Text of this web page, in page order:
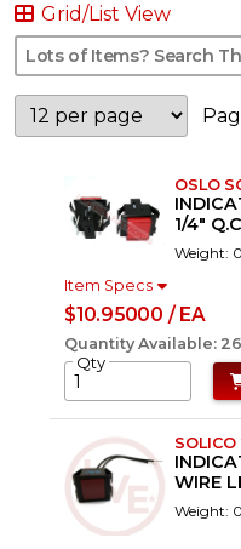
Grid/List View
OSLO
1/4"
Weight:
Item Specs
$10.95000 / EA
Quantity Available:
Qty
WIRE
Weight: